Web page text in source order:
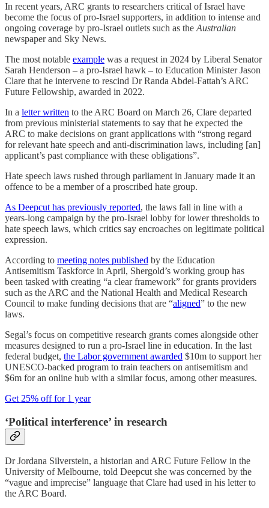
In recent years, ARC grants to researchers critical of Israel have
become the focus of pro-Israel supporters, in addition to intense and
ongoing coverage by pro-Israel outlets such as the Australian
newspaper and Sky News.
The most notable example was a request in 2024 by Liberal Senator
Sarah Henderson – a pro-Israel hawk – to Education Minister Jason
Clare that he intervene to rescind Dr Randa Abdel-Fattah’s ARC
Future Fellowship, awarded in 2022.
In a letter written to the ARC Board on March 26, Clare departed
from previous ministerial statements to say that he expected the
ARC to make decisions on grant applications with “strong regard
for relevant hate speech and anti-discrimination laws, including [an]
applicant’s past compliance with these obligations”.
Hate speech laws rushed through parliament in January made it an
offence to be a member of a proscribed hate group.
As Deepcut has previously reported, the laws fall in line with a
years-long campaign by the pro-Israel lobby for lower thresholds to
hate speech laws, which critics say encroaches on legitimate political
expression.
According to meeting notes published by the Education
Antisemitism Taskforce in April, Shergold’s working group has
been tasked with creating “a clear framework” for grants providers
such as the ARC and the National Health and Medical Research
Council to make funding decisions that are “aligned” to the new
laws.
Segal’s focus on competitive research grants comes alongside other
measures designed to run a pro-Israel line in education. In the last
federal budget, the Labor government awarded $10m to support her
UNESCO-backed program to train teachers on antisemitism and
$6m for an online hub with a similar focus, among other measures.
Get 25% off for 1 year
‘Political interference’ in research
Dr Jordana Silverstein, a historian and ARC Future Fellow in the
University of Melbourne, told Deepcut she was concerned by the
“vague and imprecise” language that Clare had used in his letter to
the ARC Board.